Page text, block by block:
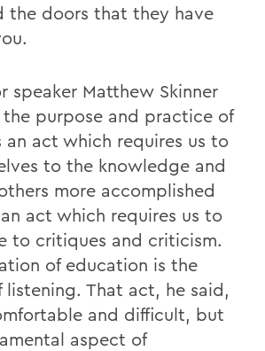
the doors that they have
speaker Matthew Skinner
the purpose and practice of
an act which requires us to
to the knowledge and
more accomplished
act which requires us to
to critiques and criticism.
of education is the
listening. That act, he said,
and difficult, but
aspect of